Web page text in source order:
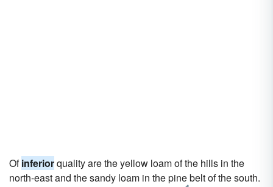
Ofinferiorquality are the yellow loam of the hills in the
north-east and the sandy loam in the pine belt of the south.